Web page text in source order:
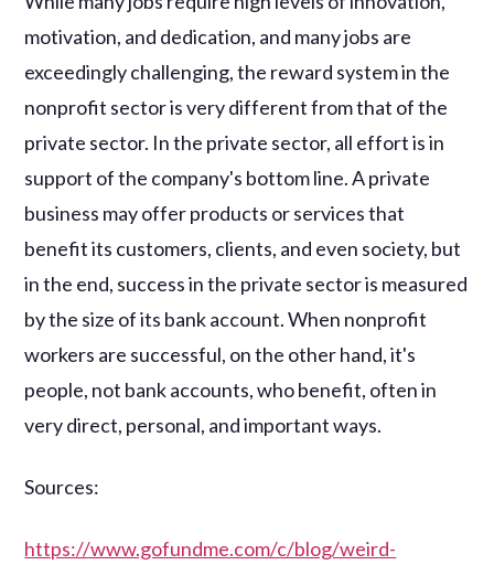
motivation, and dedication, and many jobs are
exceedingly challenging, the reward system in the
nonprofit sector is very different from that of the
private sector. In the private sector, all effort is in
support of the company's bottom line. A private
business may offer products or services that
benefit its customers, clients, and even society, but
in the end, success in the private sector is measured
by the size of its bank account. When nonprofit
workers are successful, on the other hand, it's
people, not bank accounts, who benefit, often in
very direct, personal, and important ways.
Sources:
https://www.gofundme.com/c/blog/weird-